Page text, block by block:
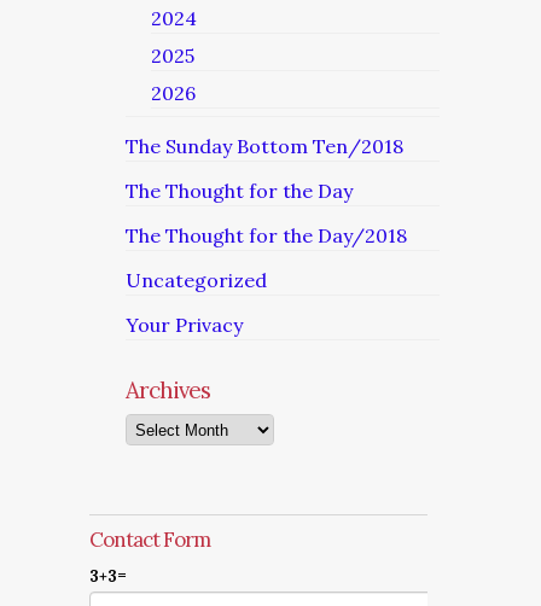
2024
2025
2026
The Sunday Bottom Ten/2018
The Thought for the Day
The Thought for the Day/2018
Uncategorized
Your Privacy
Archives
Archives
Contact Form
3+3=